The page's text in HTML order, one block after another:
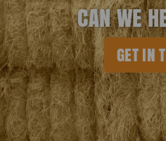
CAN WE
GET IN